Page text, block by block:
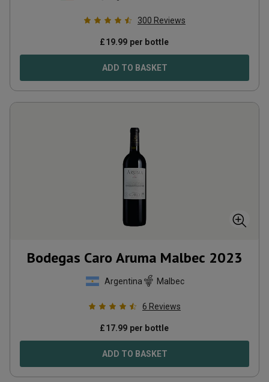
300 Reviews
£19.99 per bottle
ADD TO BASKET
Bodegas Caro Aruma Malbec 2023
Argentina Malbec
6 Reviews
£17.99 per bottle
ADD TO BASKET